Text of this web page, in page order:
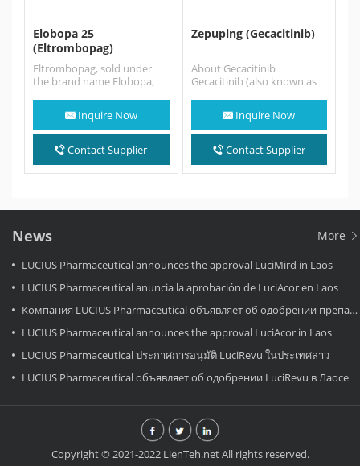
Elobopa 25
(Eltrombopag)
Eltrombopag, sold under
the brand name Elobopa,
Inquire Now
Contact Supplier
Zepuping (Gecacitinib)
About Gecacitinib
Gecacitinib (also known as
oral medication approved…
Inquire Now
Contact Supplier
News More
LUCIUS Pharmaceutical announces the approval LuciMird in Laos
LUCIUS Pharmaceutical anuncia la aprobación de LuciAcor en Laos
Компания LUCIUS Pharmaceutical объявляет об одобрении препарата LuciAcor в Лаосе.
LUCIUS Pharmaceutical announces the approval LuciAcor in Laos
LUCIUS Pharmaceutical ประกาศการอนุมัติ LuciRevu ในประเทศลาว
LUCIUS Pharmaceutical объявляет об одобрении LuciRevu в Лаосе
Copyright © 2021-2022 LienTeh.net All rights reserved.